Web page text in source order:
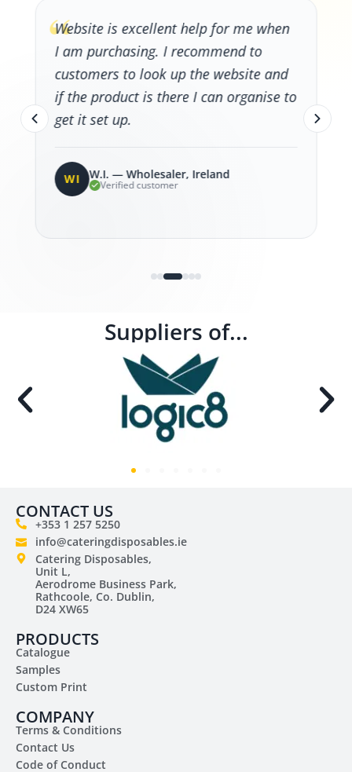
“
Website is excellent help for me when
I am purchasing. I recommend to
customers to look up the website and
if the product is there I can organise to
get it set up.
WI W.I. — Wholesaler, Ireland
Verified customer
Suppliers of...
CONTACT US
+353 1 257 5250
info@cateringdisposables.ie
Catering Disposables,
Unit L,
Aerodrome Business Park,
Rathcoole, Co. Dublin,
D24 XW65
PRODUCTS
Catalogue
Samples
Custom Print
COMPANY
Terms & Conditions
Contact Us
Code of Conduct